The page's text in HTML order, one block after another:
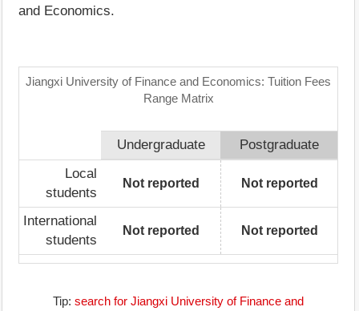
and Economics.
Jiangxi University of Finance and Economics: Tuition Fees
Range Matrix
Undergraduate
Postgraduate
Local
students
Not reported Not reported
International
students
Not reported Not reported
Tip: search for Jiangxi University of Finance and